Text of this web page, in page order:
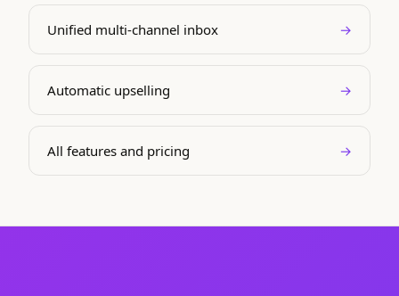
Unified multi-channel inbox →
Automatic upselling →
All features and pricing →